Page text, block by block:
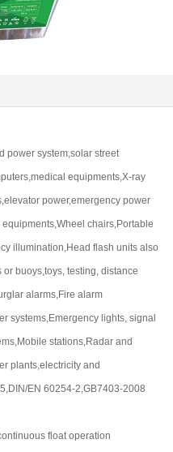
power system,solar street
equipments,X-ray
power,emergency power
chairs,Portable
illumination,Head flash units also
buoys,toys, testing, distance
alarms,Fire alarm
systems,Emergency lights, signal
stations,Radar and
plants,electricity and
EN 60254-2,GB7403-2008
float operation